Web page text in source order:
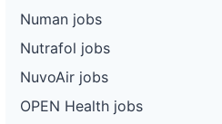
Numan jobs
Nutrafol jobs
NuvoAir jobs
OPEN Health jobs